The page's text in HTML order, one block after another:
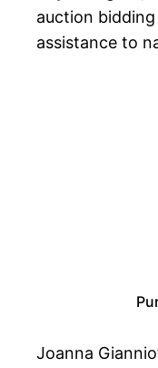
auction
assistance to
Joanna